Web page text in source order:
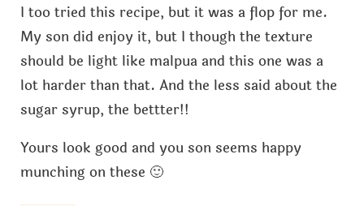
I too tried this recipe, but it was a flop for me.
My son did enjoy it, but I though the texture
should be light like malpua and this one was a
lot harder than that. And the less said about the
sugar syrup, the bettter!!
Yours look good and you son seems happy
munching on these 🙂